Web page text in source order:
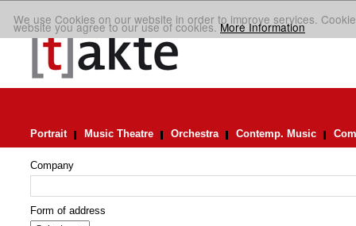
We use Cookies on our website in order to improve services.
website you agree to our use of cookies.More Information
Portrait Music Theatre Orchestra Contemp. Music
Company
Form of address